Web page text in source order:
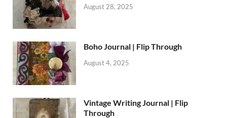
August 28, 2025
Boho Journal | Flip Through
August 4, 2025
Vintage Writing Journal | Flip
Through